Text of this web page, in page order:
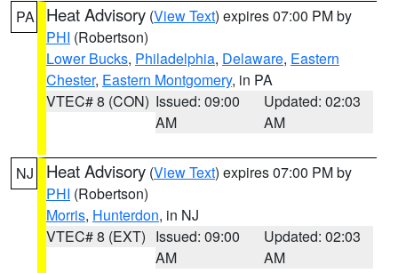
PA Heat Advisory (View Text) expires 07:00 PM by
PHI (Robertson)
Lower Bucks, Philadelphia, Delaware, Eastern
Chester, Eastern Montgomery, in PA
VTEC# 8 (CON) Issued: 09:00
AM
Updated: 02:03
AM
NJ Heat Advisory (View Text) expires 07:00 PM by
PHI (Robertson)
Morris, Hunterdon, in NJ
VTEC# 8 (EXT) Issued: 09:00
AM
Updated: 02:03
AM